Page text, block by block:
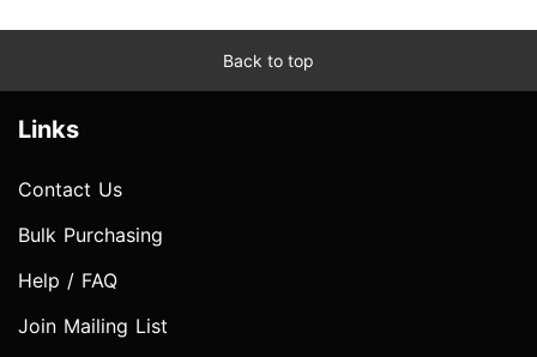
Back to top
Links
Contact Us
Bulk Purchasing
Help / FAQ
Join Mailing List